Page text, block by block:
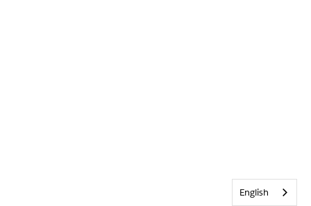
English